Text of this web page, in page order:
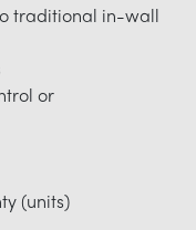
traditional in-wall
or
(units)